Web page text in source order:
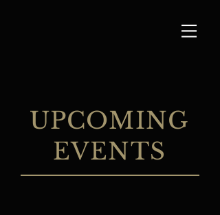
UPCOMING
EVENTS